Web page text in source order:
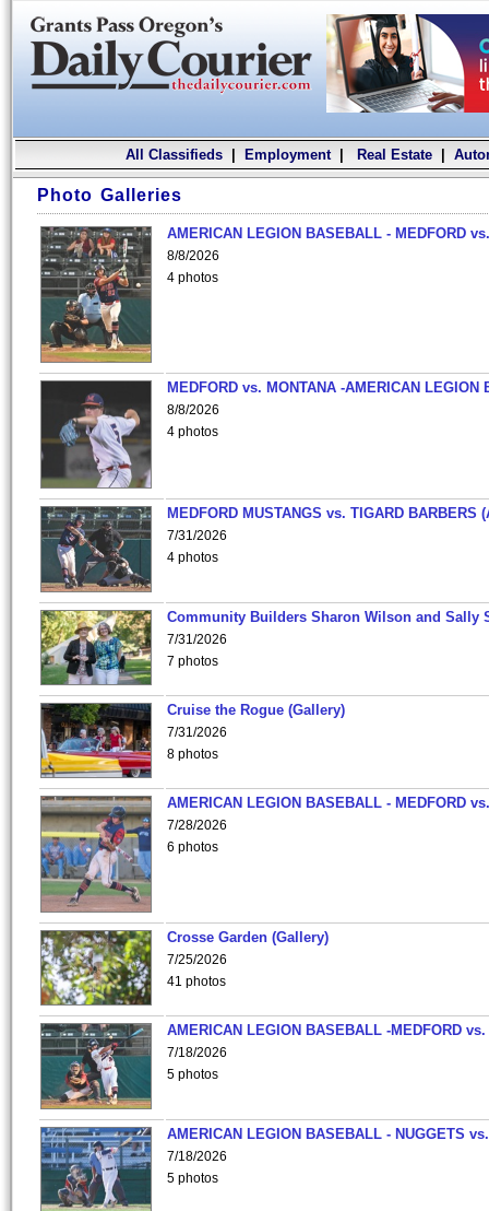
All Classifieds| Employment| Real Estate|
Photo Galleries
AMERICAN LEGION BASEBALL - MEDFORD
8/8/2026
4 photos
MEDFORD vs. MONTANA -AMERICAN LEGION
8/8/2026
4 photos
MEDFORD MUSTANGS vs. TIGARD BARBERS
7/31/2026
4 photos
Community Builders Sharon Wilson and Sally
7/31/2026
7 photos
Cruise the Rogue (Gallery)
7/31/2026
8 photos
AMERICAN LEGION BASEBALL - MEDFORD
7/28/2026
6 photos
Crosse Garden (Gallery)
7/25/2026
41 photos
AMERICAN LEGION BASEBALL -MEDFORD vs.
7/18/2026
5 photos
AMERICAN LEGION BASEBALL - NUGGETS
7/18/2026
5 photos